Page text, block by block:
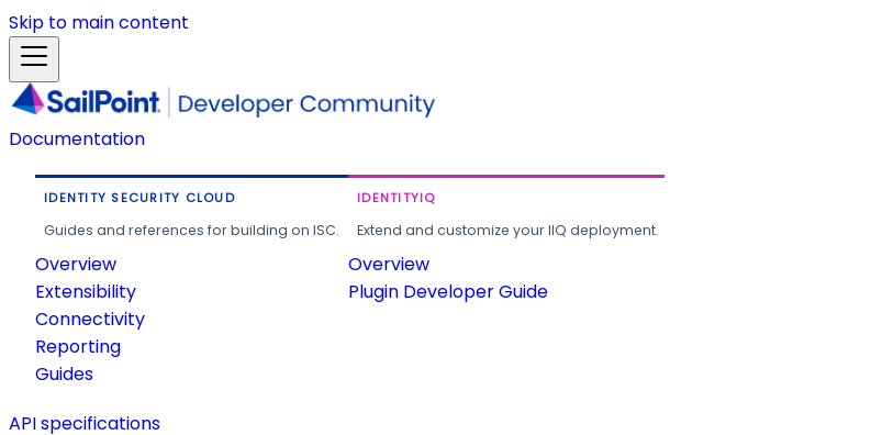
Skip to main content
Documentation
IDENTITY SECURITY CLOUD
Guides and references for building on ISC.
Overview
Extensibility
Connectivity
Reporting
Guides
IDENTITYIQ
Extend and customize your IIQ deployment.
Overview
Plugin Developer Guide
API specifications